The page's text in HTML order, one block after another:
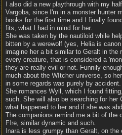
I also did a new playthrough with my
Vargoba, since I'm in a monster hunter
books for the first time and I finally
fits, what I had in mind for her.
She was taken by the nautiloid while
bitten by a werewolf (yes, Helia is
imagine her a bit similar to Geralt in the
every creature, that is considered a
they are really evil or not. Funnily
much about the WItcher universe, so
in some regards was purely by accident.
She romances Wyll, which I found
such. She will also be searching for her
what happened to her and if she was
The companions remind me a bit of the
FIre, similar dynamic and such.
Inara is less grumpy than Geralt, on